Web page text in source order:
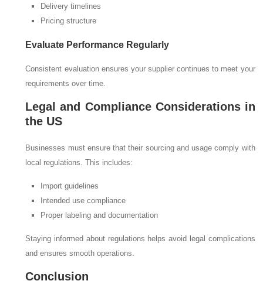
Delivery timelines
Pricing structure
Evaluate Performance Regularly
Consistent evaluation ensures your supplier continues to meet your
requirements over time.
Legal and Compliance Considerations in
the US
Businesses must ensure that their sourcing and usage comply with
local regulations. This includes:
Import guidelines
Intended use compliance
Proper labeling and documentation
Staying informed about regulations helps avoid legal complications
and ensures smooth operations.
Conclusion